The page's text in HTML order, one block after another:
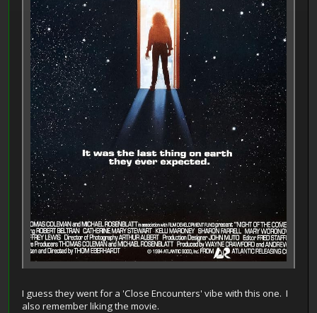
I guess they went for a 'Close Encounters' vibe with this one. I
also remember liking the movie.